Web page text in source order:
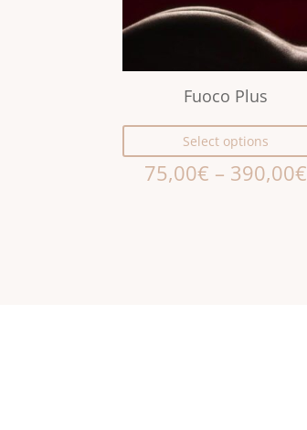
Fuoco Plus
Select options
75,00€ – 390,00€